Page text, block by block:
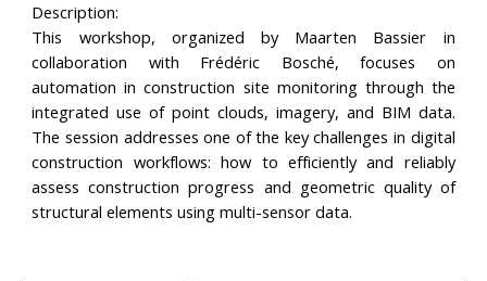
Description:
This workshop, organized by Maarten Bassier in
collaboration with Frédéric Bosché, focuses on
automation in construction site monitoring through the
integrated use of point clouds, imagery, and BIM data.
The session addresses one of the key challenges in digital
construction workflows: how to efficiently and reliably
assess construction progress and geometric quality of
structural elements using multi-sensor data.